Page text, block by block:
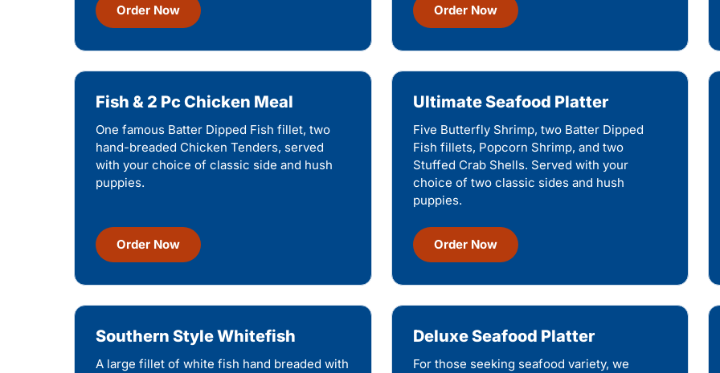
Order Now Order Now
Fish & 2 Pc Chicken Meal
One famous Batter Dipped Fish fillet, two
hand-breaded Chicken Tenders, served
with your choice of classic side and hush
puppies.
Order Now
Ultimate Seafood Platter
Five Butterfly Shrimp, two Batter Dipped
Fish fillets, Popcorn Shrimp, and two
Stuffed Crab Shells. Served with your
choice of two classic sides and hush
puppies.
Order Now
Southern Style Whitefish
A large fillet of white fish hand breaded with
Deluxe Seafood Platter
For those seeking seafood variety, we